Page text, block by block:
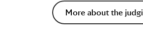
More about the